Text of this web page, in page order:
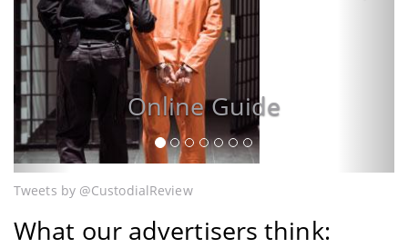
Online Guide
Tweets by @CustodialReview
What our advertisers think: